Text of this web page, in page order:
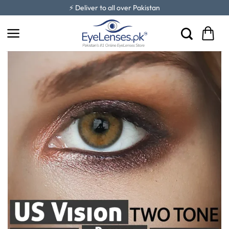
to
content
⚡ Deliver to all over Pakistan